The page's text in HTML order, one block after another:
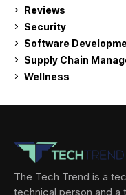
Reviews
Security
Software
Supply Chain
Wellness
The Tech Trend is a
technical person and a